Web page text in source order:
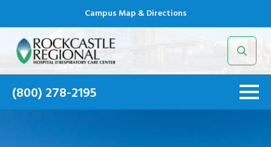
Campus Map & Directions
Search
for:
(800) 278-2195